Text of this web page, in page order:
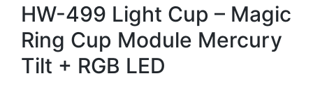
HW-499 Light Cup – Magic
Ring Cup Module Mercury
Tilt + RGB LED